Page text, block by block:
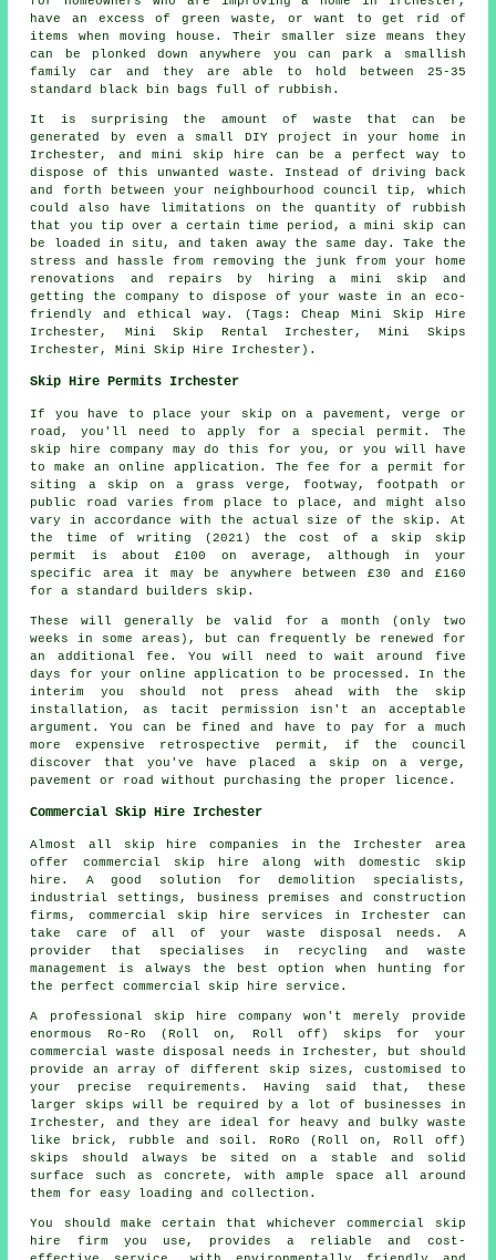
have an excess of green waste, or want to get rid of
items when moving house. Their smaller size means they
can be plonked down anywhere you can park a smallish
family car and they are able to hold between 25-35
standard black bin bags full of rubbish.
It is surprising the amount of waste that can be
generated by even a small DIY project in your home in
Irchester, and mini skip hire can be a perfect way to
dispose of this unwanted waste. Instead of driving back
and forth between your neighbourhood council tip, which
could also have limitations on the quantity of rubbish
that you tip over a certain time period, a mini skip can
be loaded in situ, and taken away the same day. Take the
stress and hassle from removing the junk from your home
renovations and repairs by hiring a mini skip and
getting the company to dispose of your waste in an eco-
friendly and ethical way. (Tags: Cheap Mini Skip Hire
Irchester, Mini Skip Rental Irchester, Mini Skips
Irchester, Mini Skip Hire Irchester).
Skip Hire Permits Irchester
If you have to place your skip on a pavement, verge or
road, you'll need to apply for a special permit. The
skip hire company may do this for you, or you will have
to make an online application. The fee for a permit for
siting a skip on a grass verge, footway, footpath or
public road varies from place to place, and might also
vary in accordance with the actual size of the skip. At
the time of writing (2021) the cost of a skip skip
permit is about £100 on average, although in your
specific area it may be anywhere between £30 and £160
for a standard builders skip.
These will generally be valid for a month (only two
weeks in some areas), but can frequently be renewed for
an additional fee. You will need to wait around five
days for your online application to be processed. In the
interim you should not press ahead with the skip
installation, as tacit permission isn't an acceptable
argument. You can be fined and have to pay for a much
more expensive retrospective permit, if the council
discover that you've have placed a skip on a verge,
pavement or road without purchasing the proper licence.
Commercial Skip Hire Irchester
Almost all skip hire companies in the Irchester area
offer commercial skip hire along with domestic skip
hire. A good solution for demolition specialists,
industrial settings, business premises and construction
firms, commercial skip hire services in Irchester can
take care of all of your waste disposal needs. A
provider that specialises in recycling and waste
management is always the best option when hunting for
the perfect commercial skip hire service.
A professional skip hire company won't merely provide
enormous Ro-Ro (Roll on, Roll off) skips for your
commercial waste disposal needs in Irchester, but should
provide an array of different skip sizes, customised to
your precise requirements. Having said that, these
larger skips will be required by a lot of businesses in
Irchester, and they are ideal for heavy and bulky waste
like brick, rubble and soil. RoRo (Roll on, Roll off)
skips should always be sited on a stable and solid
surface such as concrete, with ample space all around
them for easy loading and collection.
You should make certain that whichever commercial skip
hire firm you use, provides a reliable and cost-